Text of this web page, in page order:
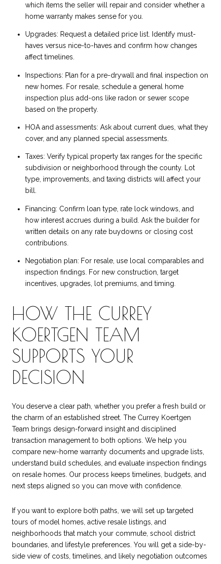
which items the seller will repair and consider whether a
home warranty makes sense for you.
Upgrades: Request a detailed price list. Identify must-
haves versus nice-to-haves and confirm how changes
affect timelines.
Inspections: Plan for a pre-drywall and final inspection on
new homes. For resale, schedule a general home
inspection plus add-ons like radon or sewer scope
based on the property.
HOA and assessments: Ask about current dues, what they
cover, and any planned special assessments.
Taxes: Verify typical property tax ranges for the specific
subdivision or neighborhood through the county. Lot
type, improvements, and taxing districts will affect your
bill.
Financing: Confirm loan type, rate lock windows, and
how interest accrues during a build. Ask the builder for
written details on any rate buydowns or closing cost
contributions.
Negotiation plan: For resale, use local comparables and
inspection findings. For new construction, target
incentives, upgrades, lot premiums, and timing.
HOW THE CURREY
KOERTGEN TEAM
SUPPORTS YOUR
DECISION
You deserve a clear path, whether you prefer a fresh build or
the charm of an established street. The Currey Koertgen
Team brings design-forward insight and disciplined
transaction management to both options. We help you
compare new-home warranty documents and upgrade lists,
understand build schedules, and evaluate inspection findings
on resale homes. Our process keeps timelines, budgets, and
next steps aligned so you can move with confidence.
If you want to explore both paths, we will set up targeted
tours of model homes, active resale listings, and
neighborhoods that match your commute, school district
boundaries, and lifestyle preferences. You will get a side-by-
side view of costs, timelines, and likely negotiation outcomes